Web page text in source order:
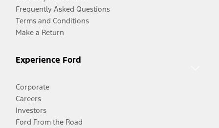
Frequently Asked Questions
Terms and Conditions
Make a Return
Experience Ford
Corporate
Careers
Investors
Ford From the Road